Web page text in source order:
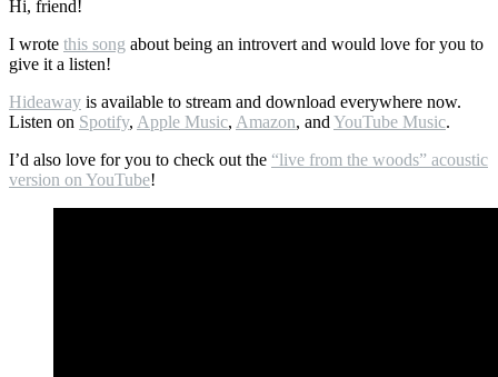
Hi, friend!
I wrote this song about being an introvert and would love for you to
give it a listen!
Hideaway is available to stream and download everywhere now.
Listen on Spotify, Apple Music, Amazon, andYouTube Music.
I’d also love for you to check out the “live from the woods” acoustic
version on YouTube!